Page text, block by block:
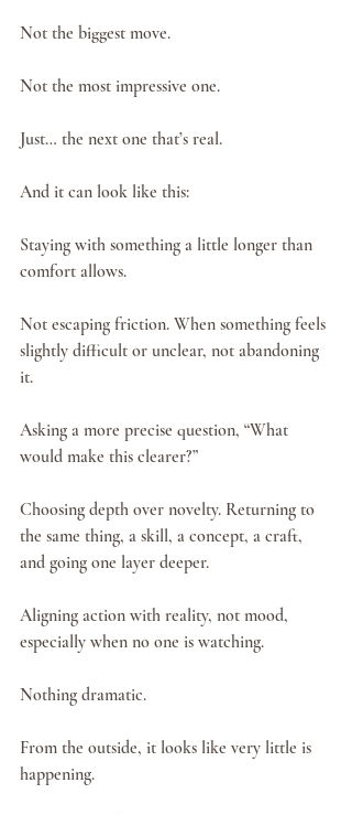
Not the biggest move.
Not the most impressive one.
Just… the next one that’s real.
And it can look like this:
Staying with something a little longer than
comfort allows.
Not escaping friction. When something feels
slightly difficult or unclear, not abandoning
it.
Asking a more precise question, “What
would make this clearer?”
Choosing depth over novelty. Returning to
the same thing, a skill, a concept, a craft,
and going one layer deeper.
Aligning action with reality, not mood,
especially when no one is watching.
Nothing dramatic.
From the outside, it looks like very little is
happening.